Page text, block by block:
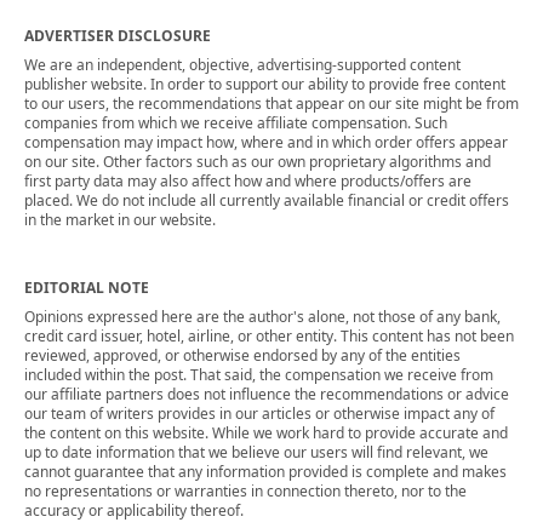
ADVERTISER DISCLOSURE
We are an independent, objective, advertising-supported content
publisher website. In order to support our ability to provide free content
to our users, the recommendations that appear on our site might be from
companies from which we receive affiliate compensation. Such
compensation may impact how, where and in which order offers appear
on our site. Other factors such as our own proprietary algorithms and
first party data may also affect how and where products/offers are
placed. We do not include all currently available financial or credit offers
in the market in our website.
EDITORIAL NOTE
Opinions expressed here are the author's alone, not those of any bank,
credit card issuer, hotel, airline, or other entity. This content has not been
reviewed, approved, or otherwise endorsed by any of the entities
included within the post. That said, the compensation we receive from
our affiliate partners does not influence the recommendations or advice
our team of writers provides in our articles or otherwise impact any of
the content on this website. While we work hard to provide accurate and
up to date information that we believe our users will find relevant, we
cannot guarantee that any information provided is complete and makes
no representations or warranties in connection thereto, nor to the
accuracy or applicability thereof.